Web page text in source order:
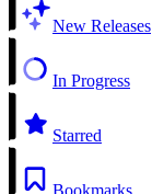
New Releases
In Progress
Starred
Bookmarks